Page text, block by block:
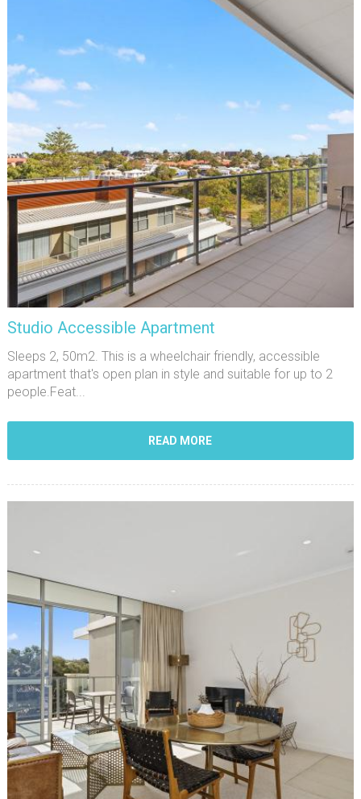
Studio Accessible Apartment
Sleeps 2, 50m2. This is a wheelchair friendly, accessible
apartment that's open plan in style and suitable for up to 2
people.Feat...
READ MORE